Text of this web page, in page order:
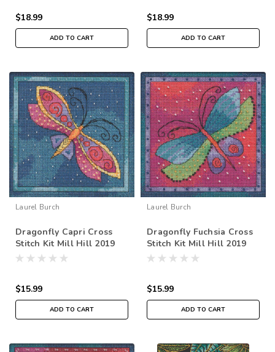
$18.99
ADD TO CART
$18.99
ADD TO CART
Laurel Burch
Dragonfly Capri Cross
Stitch Kit Mill Hill 2019
Laurel Burch Flying
$15.99
ADD TO CART
Laurel Burch
Dragonfly Fuchsia Cross
Stitch Kit Mill Hill 2019
Laurel Burch Flying
$15.99
ADD TO CART